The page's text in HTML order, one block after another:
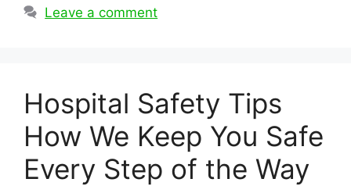
Leave a comment
Hospital Safety Tips
How We Keep You Safe
Every Step of the Way